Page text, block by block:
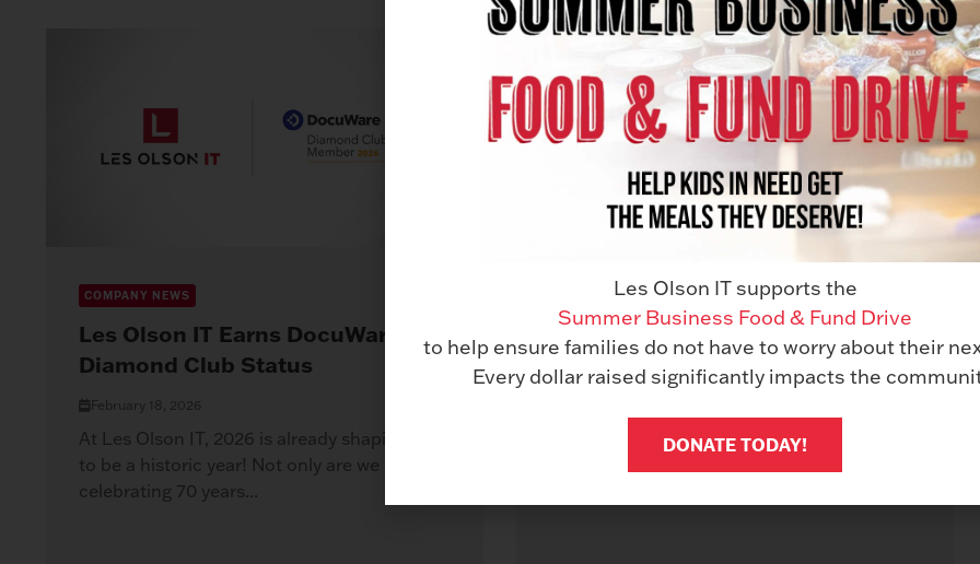
COMPANY NEWS
Les Olson IT Earns DocuWare
Diamond Club Status
February 18, 2026
At Les Olson IT, 2026 is already shaping up
to be a historic year! Not only are we
celebrating 70 years...
Les Olson IT Named a Ricoh Pro
Dealer
As we celebrate our 70th anniversary in
Les Olson IT supports the
Summer Business Food & Fund Drive
to help ensure families do not have to worry about their
Every dollar raised significantly impacts the
DONATE TODAY!